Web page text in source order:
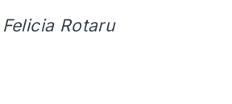
Rotaru